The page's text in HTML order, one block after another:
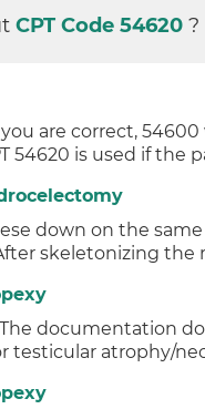
CPT Code 54620
are correct,
54620 is used if the
down on the
skeletonizing the
documentation
testicular atrophy/